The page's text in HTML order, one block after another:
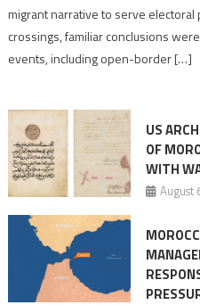
migrant narrative to serve
crossings, familiar conclusions
events, including open-border […]
US
OF
WITH
August